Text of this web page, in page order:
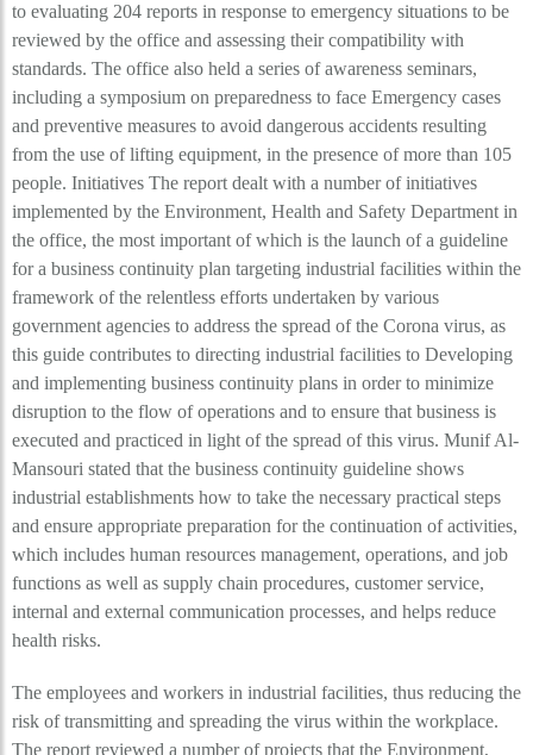
to evaluating 204 reports in response to emergency situations to be
reviewed by the office and assessing their compatibility with
standards. The office also held a series of awareness seminars,
including a symposium on preparedness to face Emergency cases
and preventive measures to avoid dangerous accidents resulting
from the use of lifting equipment, in the presence of more than 105
people. Initiatives The report dealt with a number of initiatives
implemented by the Environment, Health and Safety Department in
the office, the most important of which is the launch of a guideline
for a business continuity plan targeting industrial facilities within the
framework of the relentless efforts undertaken by various
government agencies to address the spread of the Corona virus, as
this guide contributes to directing industrial facilities to Developing
and implementing business continuity plans in order to minimize
disruption to the flow of operations and to ensure that business is
executed and practiced in light of the spread of this virus. Munif Al-
Mansouri stated that the business continuity guideline shows
industrial establishments how to take the necessary practical steps
and ensure appropriate preparation for the continuation of activities,
which includes human resources management, operations, and job
functions as well as supply chain procedures, customer service,
internal and external communication processes, and helps reduce
health risks.
The employees and workers in industrial facilities, thus reducing the
risk of transmitting and spreading the virus within the workplace.
The report reviewed a number of projects that the Environment,